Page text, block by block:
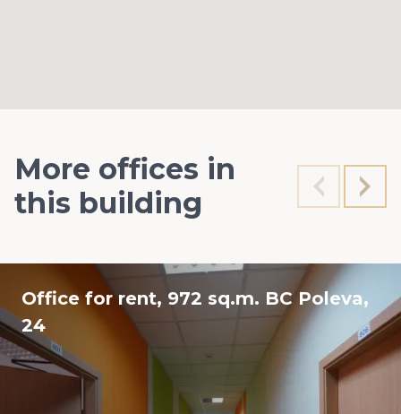
More offices in
this building
Office for rent, 972 sq.m. BC Poleva,
24